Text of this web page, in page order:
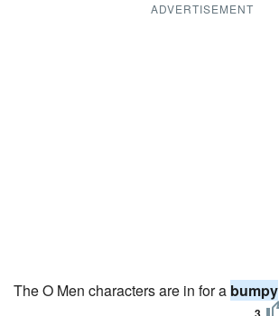
ADVERTISEMENT
The O Men characters are in for a bumpy